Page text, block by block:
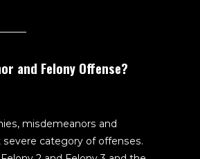
and Felony Offense?
misdemeanors and
category of offenses.